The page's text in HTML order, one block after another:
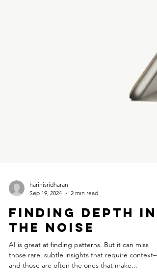
harinisridharan
Sep 19, 2024
2 min read
Finding Depth in
the Noise